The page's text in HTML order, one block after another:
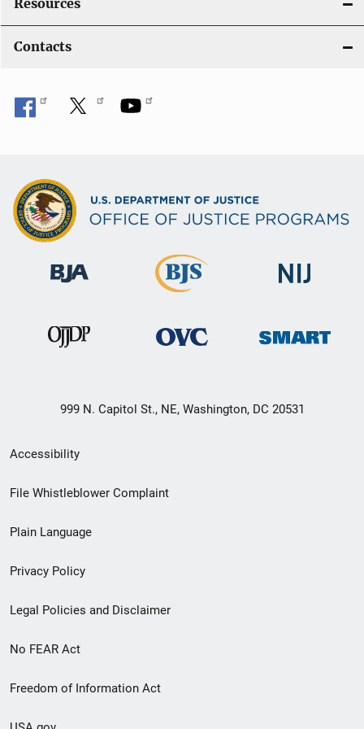
Resources
Contacts
999 N. Capitol St., NE, Washington, DC 20531
Secondary
Footer
menu
Accessibility
File Whistleblower Complaint
Plain Language
Privacy Policy
Legal Policies and Disclaimer
No FEAR Act
Freedom of Information Act